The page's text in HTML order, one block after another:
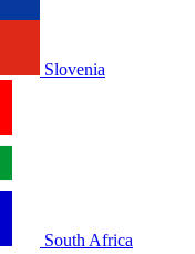
Slovenia
South Africa